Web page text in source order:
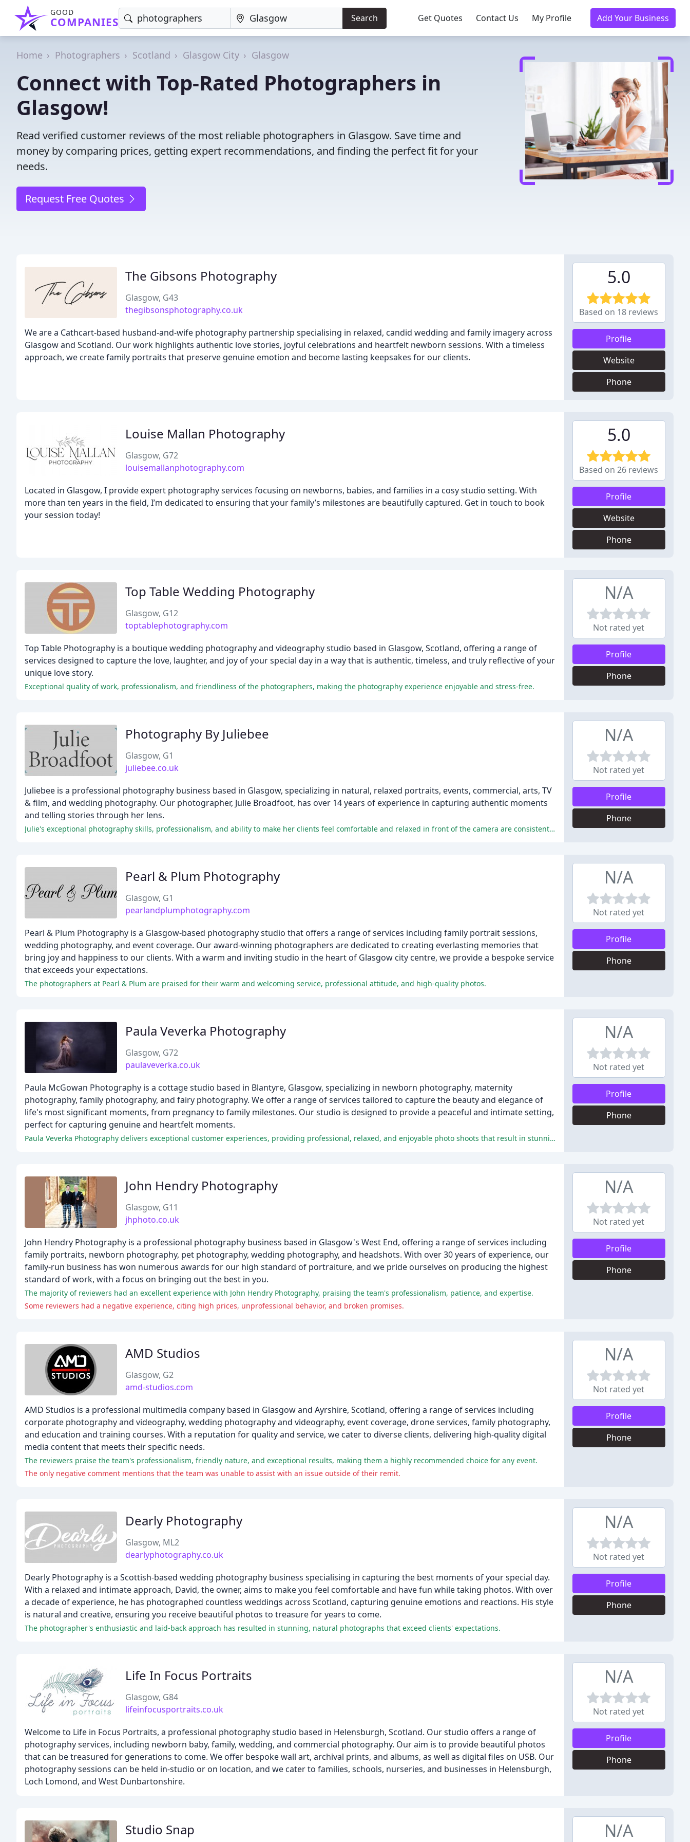
GOOD
COMPANIES Search Get Quotes Contact Us My Profile Add Your Business
Home Photographers Scotland Glasgow City Glasgow
Connect with Top-Rated Photographers in
Glasgow!
Read verified customer reviews of the most reliable photographers in Glasgow. Save time and
money by comparing prices, getting expert recommendations, and finding the perfect fit for your
needs.
Request Free Quotes
The Gibsons Photography
Glasgow, G43
thegibsonsphotography.co.uk
We are a Cathcart-based husband-and-wife photography partnership specialising in relaxed, candid wedding and family imagery across
Glasgow and Scotland. Our work highlights authentic love stories, joyful celebrations and heartfelt newborn sessions. With a timeless
approach, we create family portraits that preserve genuine emotion and become lasting keepsakes for our clients.
5.0
Based on 18 reviews
Profile
Website
Phone
Louise Mallan Photography
Glasgow, G72
louisemallanphotography.com
Located in Glasgow, I provide expert photography services focusing on newborns, babies, and families in a cosy studio setting. With
more than ten years in the field, I’m dedicated to ensuring that your family’s milestones are beautifully captured. Get in touch to book
your session today!
5.0
Based on 26 reviews
Profile
Website
Phone
Top Table Wedding Photography
Glasgow, G12
toptablephotography.com
Top Table Photography is a boutique wedding photography and videography studio based in Glasgow, Scotland, offering a range of
services designed to capture the love, laughter, and joy of your special day in a way that is authentic, timeless, and truly reflective of your
unique love story.
Exceptional quality of work, professionalism, and friendliness of the photographers, making the photography experience enjoyable and stress-free.
N/A
Not rated yet
Profile
Phone
Photography By Juliebee
Glasgow, G1
juliebee.co.uk
Juliebee is a professional photography business based in Glasgow, specializing in natural, relaxed portraits, events, commercial, arts, TV
& film, and wedding photography. Our photographer, Julie Broadfoot, has over 14 years of experience in capturing authentic moments
and telling stories through her lens.
Julie's exceptional photography skills, professionalism, and ability to make her clients feel comfortable and relaxed in front of the camera are consistently praised throughout the reviews.
N/A
Not rated yet
Profile
Phone
Pearl & Plum Photography
Glasgow, G1
pearlandplumphotography.com
Pearl & Plum Photography is a Glasgow-based photography studio that offers a range of services including family portrait sessions,
wedding photography, and event coverage. Our award-winning photographers are dedicated to creating everlasting memories that
bring joy and happiness to our clients. With a warm and inviting studio in the heart of Glasgow city centre, we provide a bespoke service
that exceeds your expectations.
The photographers at Pearl & Plum are praised for their warm and welcoming service, professional attitude, and high-quality photos.
N/A
Not rated yet
Profile
Phone
Paula Veverka Photography
Glasgow, G72
paulaveverka.co.uk
Paula McGowan Photography is a cottage studio based in Blantyre, Glasgow, specializing in newborn photography, maternity
photography, family photography, and fairy photography. We offer a range of services tailored to capture the beauty and elegance of
life's most significant moments, from pregnancy to family milestones. Our studio is designed to provide a peaceful and intimate setting,
perfect for capturing genuine and heartfelt moments.
Paula Veverka Photography delivers exceptional customer experiences, providing professional, relaxed, and enjoyable photo shoots that result in stunning, treasured photographs.
N/A
Not rated yet
Profile
Phone
John Hendry Photography
Glasgow, G11
jhphoto.co.uk
John Hendry Photography is a professional photography business based in Glasgow's West End, offering a range of services including
family portraits, newborn photography, pet photography, wedding photography, and headshots. With over 30 years of experience, our
family-run business has won numerous awards for our high standard of portraiture, and we pride ourselves on producing the highest
standard of work, with a focus on bringing out the best in you.
The majority of reviewers had an excellent experience with John Hendry Photography, praising the team's professionalism, patience, and expertise.
Some reviewers had a negative experience, citing high prices, unprofessional behavior, and broken promises.
N/A
Not rated yet
Profile
Phone
AMD Studios
Glasgow, G2
amd-studios.com
AMD Studios is a professional multimedia company based in Glasgow and Ayrshire, Scotland, offering a range of services including
corporate photography and videography, wedding photography and videography, event coverage, drone services, family photography,
and education and training courses. With a reputation for quality and service, we cater to diverse clients, delivering high-quality digital
media content that meets their specific needs.
The reviewers praise the team's professionalism, friendly nature, and exceptional results, making them a highly recommended choice for any event.
The only negative comment mentions that the team was unable to assist with an issue outside of their remit.
N/A
Not rated yet
Profile
Phone
Dearly Photography
Glasgow, ML2
dearlyphotography.co.uk
Dearly Photography is a Scottish-based wedding photography business specialising in capturing the best moments of your special day.
With a relaxed and intimate approach, David, the owner, aims to make you feel comfortable and have fun while taking photos. With over
a decade of experience, he has photographed countless weddings across Scotland, capturing genuine emotions and reactions. His style
is natural and creative, ensuring you receive beautiful photos to treasure for years to come.
The photographer's enthusiastic and laid-back approach has resulted in stunning, natural photographs that exceed clients' expectations.
N/A
Not rated yet
Profile
Phone
Life In Focus Portraits
Glasgow, G84
lifeinfocusportraits.co.uk
Welcome to Life in Focus Portraits, a professional photography studio based in Helensburgh, Scotland. Our studio offers a range of
photography services, including newborn baby, family, wedding, and commercial photography. Our aim is to provide beautiful photos
that can be treasured for generations to come. We offer bespoke wall art, archival prints, and albums, as well as digital files on USB. Our
photography sessions can be held in-studio or on location, and we cater to families, schools, nurseries, and businesses in Helensburgh,
Loch Lomond, and West Dunbartonshire.
N/A
Not rated yet
Profile
Phone
Studio Snap N/A